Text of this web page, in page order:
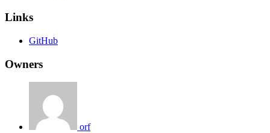
Links
GitHub
Owners
orf